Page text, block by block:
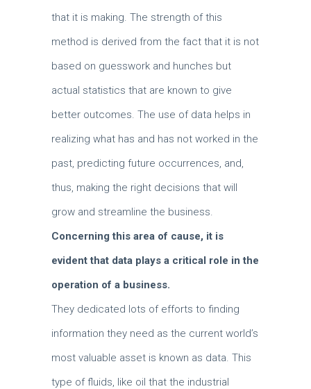
that it is making. The strength of this
method is derived from the fact that it is not
based on guesswork and hunches but
actual statistics that are known to give
better outcomes. The use of data helps in
realizing what has and has not worked in the
past, predicting future occurrences, and,
thus, making the right decisions that will
grow and streamline the business.
Concerning this area of cause, it is
evident that data plays a critical role in the
operation of a business.
They dedicated lots of efforts to finding
information they need as the current world’s
most valuable asset is known as data. This
type of fluids, like oil that the industrial